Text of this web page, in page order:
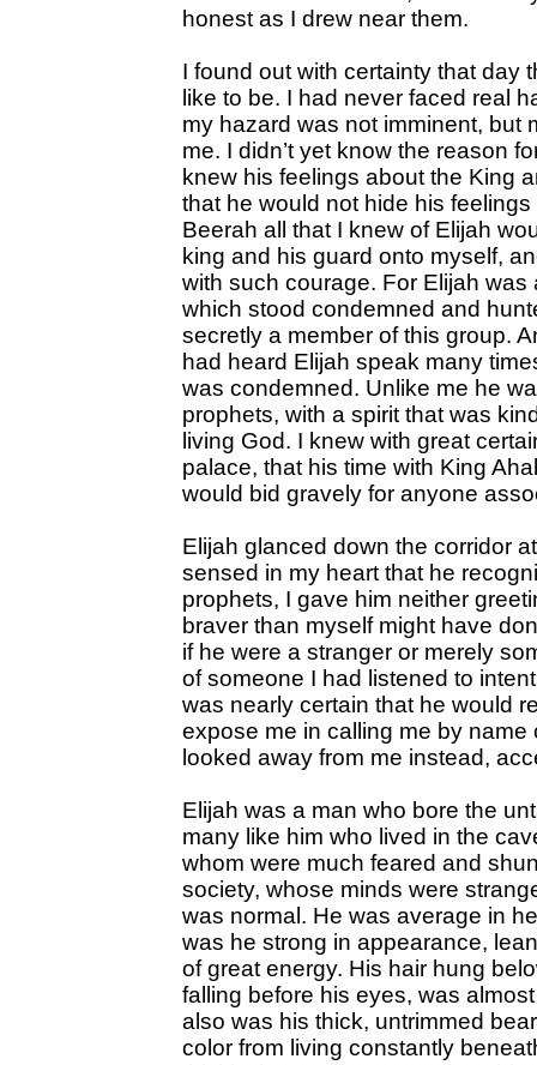
honest as I drew near them.
I found out with certainty that day
like to be. I had never faced real
my hazard was not imminent, but
me. I didn’t yet know the reason
knew his feelings about the King
that he would not hide his
Beerah all that I knew of Elijah
king and his guard onto myself,
with such courage. For Elijah
which stood condemned and
secretly a member of this group.
had heard Elijah speak many
was condemned. Unlike me he
prophets, with a spirit that was
living God. I knew with great
palace, that his time with King
would bid gravely for anyone
Elijah glanced down the corridor
sensed in my heart that he
prophets, I gave him neither
braver than myself might have
if he were a stranger or merely
of someone I had listened to
was nearly certain that he would
expose me in calling me by
looked away from me instead,
Elijah was a man who bore the
many like him who lived in the
whom were much feared and
society, whose minds were
was normal. He was average in
was he strong in appearance,
of great energy. His hair hung
falling before his eyes, was
also was his thick, untrimmed
color from living constantly